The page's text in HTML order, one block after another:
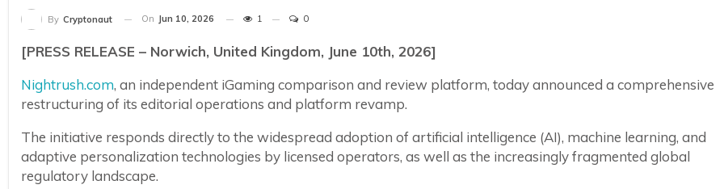
By Cryptonaut On Jun 10, 2026 1 0
[PRESS RELEASE – Norwich, United Kingdom, June 10th, 2026]
Nightrush.com, an independent iGaming comparison and review platform, today announced a comprehensive
restructuring of its editorial operations and platform revamp.
The initiative responds directly to the widespread adoption of artificial intelligence (AI), machine learning, and
adaptive personalization technologies by licensed operators, as well as the increasingly fragmented global
regulatory landscape.